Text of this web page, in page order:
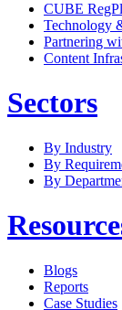
CUBE
Technology
Partnering
Content
Sectors
By Industry
By
By
Blogs
Reports
Case Studies